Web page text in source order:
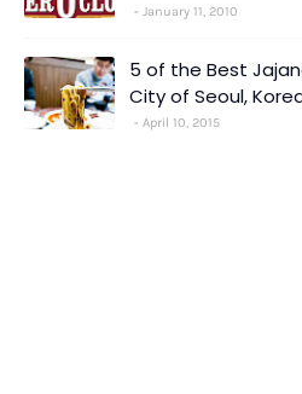
January 11, 2010
5 of the Best
City of Seoul,
April 10, 2015